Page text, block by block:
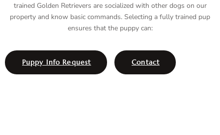
trained Golden Retrievers are socialized with other dogs on our
property and know basic commands. Selecting a fully trained pup
ensures that the puppy can:
Puppy Info Request Contact